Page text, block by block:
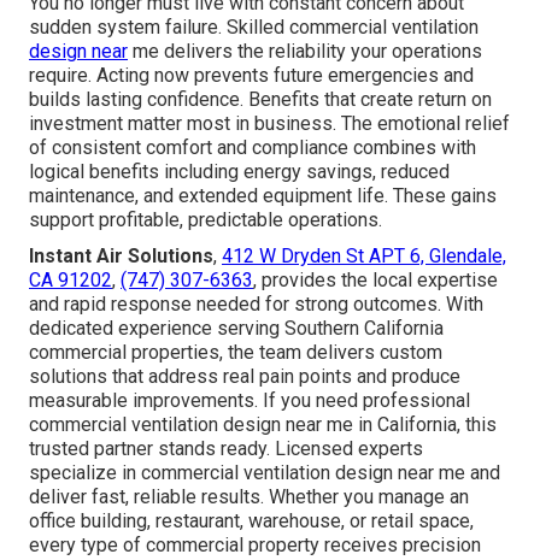
sudden system failure. Skilled commercial ventilation
design near me delivers the reliability your operations
require. Acting now prevents future emergencies and
builds lasting confidence. Benefits that create return on
investment matter most in business. The emotional relief
of consistent comfort and compliance combines with
logical benefits including energy savings, reduced
maintenance, and extended equipment life. These gains
support profitable, predictable operations.
Instant Air Solutions, 412 W Dryden St APT 6, Glendale,
CA 91202, (747) 307-6363, provides the local expertise
and rapid response needed for strong outcomes. With
dedicated experience serving Southern California
commercial properties, the team delivers custom
solutions that address real pain points and produce
measurable improvements. If you need professional
commercial ventilation design near me in California, this
trusted partner stands ready. Licensed experts
specialize in commercial ventilation design near me and
deliver fast, reliable results. Whether you manage an
office building, restaurant, warehouse, or retail space,
every type of commercial property receives precision